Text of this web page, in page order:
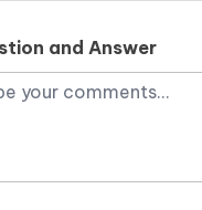
and Answer